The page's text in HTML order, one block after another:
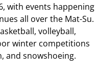
with events happening
all over the Mat-Su.
volleyball,
winter competitions
and snowshoeing.